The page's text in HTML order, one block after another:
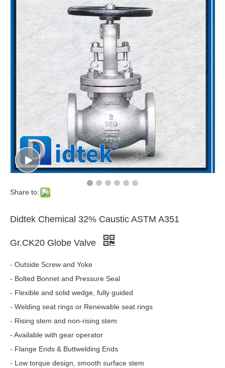
Share to:
Didtek Chemical 32% Caustic ASTM A351
Gr.CK20 Globe Valve
- Outside Screw and Yoke
- Bolted Bonnet and Pressure Seal
- Flexible and solid wedge, fully guided
- Welding seat rings or Renewable seat rings
- Rising stem and non-rising stem
- Available with gear operator
- Flange Ends & Buttwelding Ends
- Low torque design, smooth surface stem